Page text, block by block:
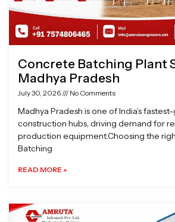
Concrete Batching Plant
Madhya Pradesh
July 30, 2026 No Comments
Madhya Pradesh is one of India’s
construction hubs, driving demand for
production equipment.Choosing the
Batching
READ MORE »